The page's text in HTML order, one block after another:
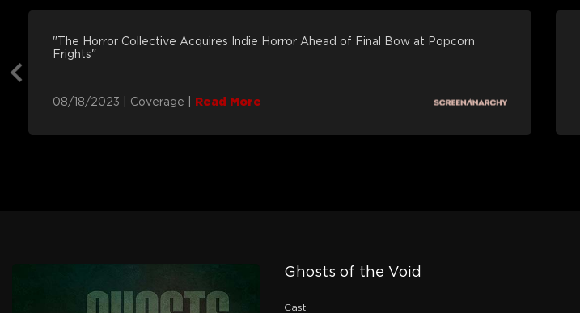
"The Horror Collective Acquires Indie Horror Ahead of Final Bow at Popcorn
Frights"
08/18/2023 Coverage Read More
Ghosts of the Void
Cast